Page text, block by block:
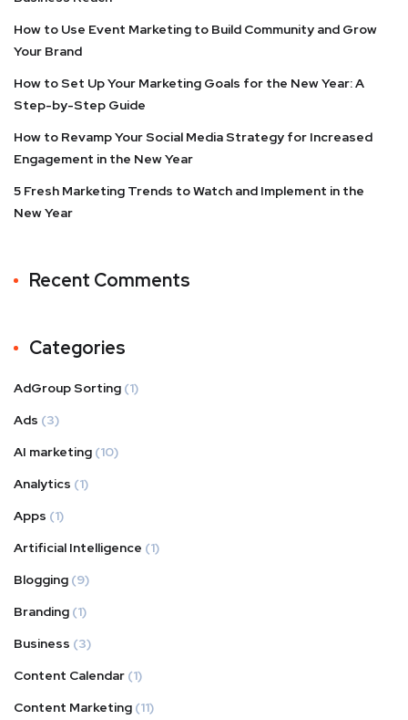
How to Use Event Marketing to Build Community and Grow
Your Brand
How to Set Up Your Marketing Goals for the New Year: A
Step-by-Step Guide
How to Revamp Your Social Media Strategy for Increased
Engagement in the New Year
5 Fresh Marketing Trends to Watch and Implement in the
New Year
Recent Comments
Categories
AdGroup Sorting (1)
Ads (3)
AI marketing (10)
Analytics (1)
Apps (1)
Artificial Intelligence (1)
Blogging (9)
Branding (1)
Business (3)
Content Calendar (1)
Content Marketing (11)